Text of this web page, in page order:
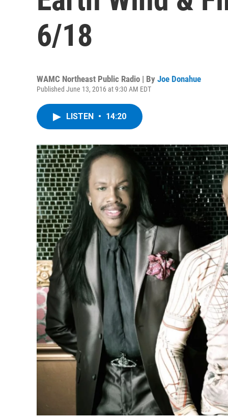
6/18
WAMC Northeast Public Radio | By Joe Donahue
Published June 13, 2016 at 9:30 AM EDT
LISTEN • 14:20